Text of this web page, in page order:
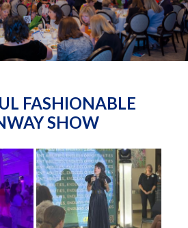
FASHIONABLE
SHOW